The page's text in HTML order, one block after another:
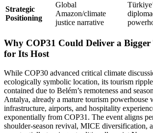
Strategic
Positioning
Global
Amazon/climate
justice narrative
Why COP31 Could Deliver a
for Its Host
While COP30 advanced critical climate
ecologically symbolic location, its tourism
contained due to Belém’s remoteness and
Antalya, already a mature tourism powerhouse
infrastructure, airports, and hospitality
exponentially from COP31. The event aligns
shoulder-season revival, MICE diversification,